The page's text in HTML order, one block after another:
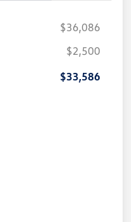
$36,086
$2,500
$33,586